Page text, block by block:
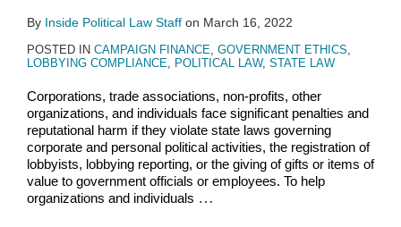
By Inside Political Law Staff on March 16, 2022
POSTED IN CAMPAIGN FINANCE, GOVERNMENT ETHICS,
LOBBYING COMPLIANCE, POLITICAL LAW, STATE LAW
Corporations, trade associations, non-profits, other
organizations, and individuals face significant penalties and
reputational harm if they violate state laws governing
corporate and personal political activities, the registration of
lobbyists, lobbying reporting, or the giving of gifts or items of
value to government officials or employees. To help
organizations and individuals …
Lobbying,
Rules
(2022
Edition)
Pay-
Rules
(2022
Edition)
United
Bites
PAC
Dust